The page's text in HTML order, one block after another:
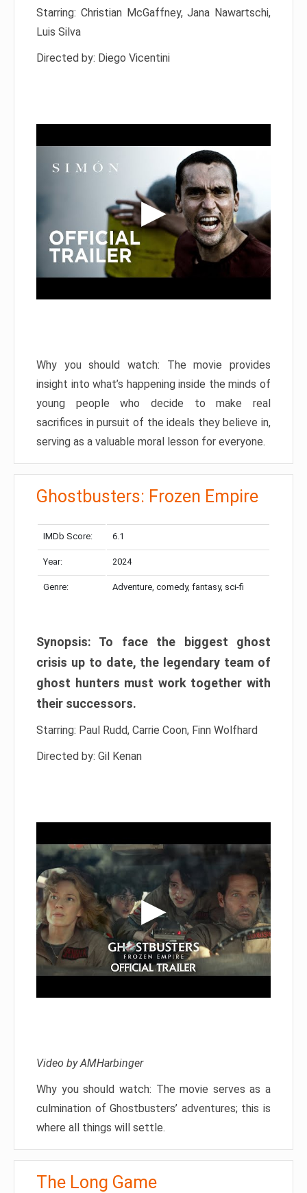
Starring: Christian McGaffney, Jana Nawartschi,
Luis Silva
Directed by: Diego Vicentini
Why you should watch: The movie provides
insight into what’s happening inside the minds of
young people who decide to make real
sacrifices in pursuit of the ideals they believe in,
serving as a valuable moral lesson for everyone.
Ghostbusters: Frozen Empire
IMDb Score: 6.1
Year: 2024
Genre: Adventure, comedy, fantasy, sci-fi
Synopsis: To face the biggest ghost
crisis up to date, the legendary team of
ghost hunters must work together with
their successors.
Starring: Paul Rudd, Carrie Coon, Finn Wolfhard
Directed by: Gil Kenan
Video by AMHarbinger
Why you should watch: The movie serves as a
culmination of Ghostbusters’ adventures; this is
where all things will settle.
The Long Game